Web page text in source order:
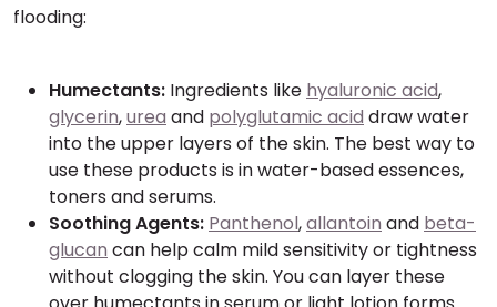
flooding:
Humectants: Ingredients like hyaluronic acid,
glycerin,urea and polyglutamic acid draw water
into the upper layers of the skin. The best way to
use these products is in water-based essences,
toners and serums.
Soothing Agents: Panthenol,allantoin and beta-
glucan can help calm mild sensitivity or tightness
without clogging the skin. You can layer these